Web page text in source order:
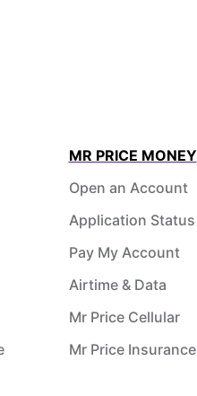
MR PRICE MONEY
Open an Account
Application Status
Pay My Account
Airtime & Data
Mr Price Cellular
Mr Price Insurance